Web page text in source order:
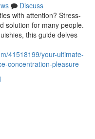
Discuss
with attention? Stress-
solution for many people.
this guide delves
41518199/your-ultimate-
concentration-pleasure